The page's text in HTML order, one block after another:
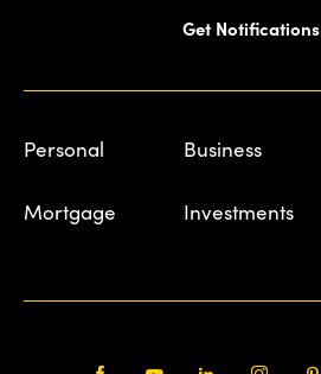
Get Notifications
Personal Business
Mortgage Investments